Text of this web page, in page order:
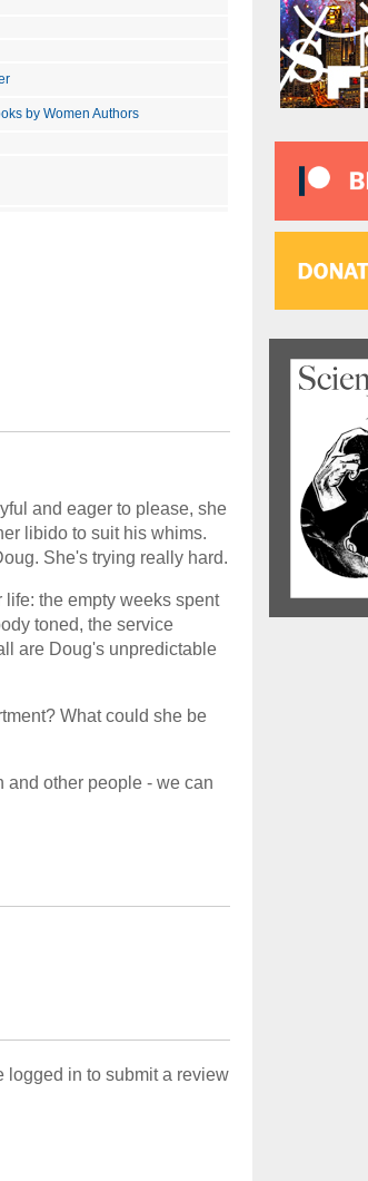
by Women Authors
and eager to please, she
libido to suit his whims.
She's trying really hard.
the empty weeks spent
toned, the service
are Doug's unpredictable
What could she be
and other people - we can
logged in to submit a review